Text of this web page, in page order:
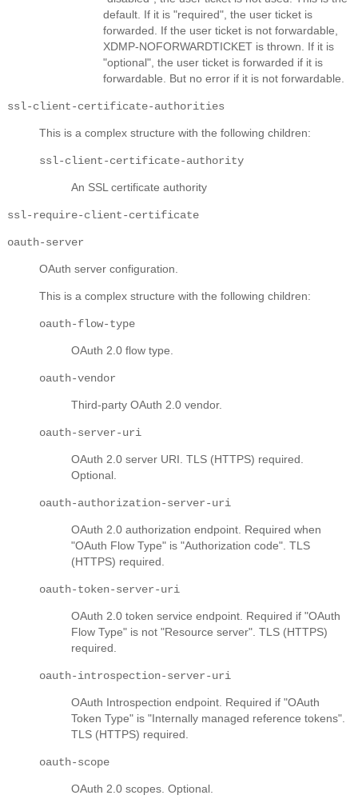
default. If it is "required", the user ticket is
forwarded. If the user ticket is not forwardable,
XDMP-NOFORWARDTICKET is thrown. If it is
"optional", the user ticket is forwarded if it is
forwardable. But no error if it is not forwardable.
ssl-client-certificate-authorities
This is a complex structure with the following children:
ssl-client-certificate-authority
An SSL certificate authority
ssl-require-client-certificate
oauth-server
OAuth server configuration.
This is a complex structure with the following children:
oauth-flow-type
OAuth 2.0 flow type.
oauth-vendor
Third-party OAuth 2.0 vendor.
oauth-server-uri
OAuth 2.0 server URI. TLS (HTTPS) required.
Optional.
oauth-authorization-server-uri
OAuth 2.0 authorization endpoint. Required when
"OAuth Flow Type" is "Authorization code". TLS
(HTTPS) required.
oauth-token-server-uri
OAuth 2.0 token service endpoint. Required if "OAuth
Flow Type" is not "Resource server". TLS (HTTPS)
required.
oauth-introspection-server-uri
OAuth Introspection endpoint. Required if "OAuth
Token Type" is "Internally managed reference tokens".
TLS (HTTPS) required.
oauth-scope
OAuth 2.0 scopes. Optional.